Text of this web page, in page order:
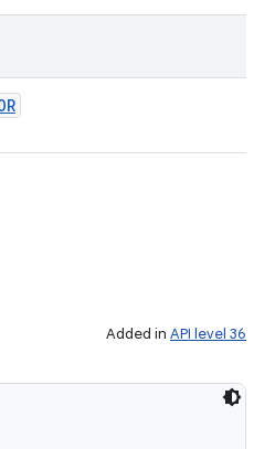
Added in API level 36